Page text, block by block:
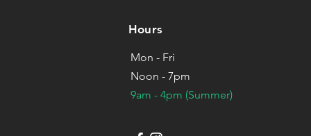
Hours
Mon - Fri
Noon - 7pm
9am - 4pm (Summer)